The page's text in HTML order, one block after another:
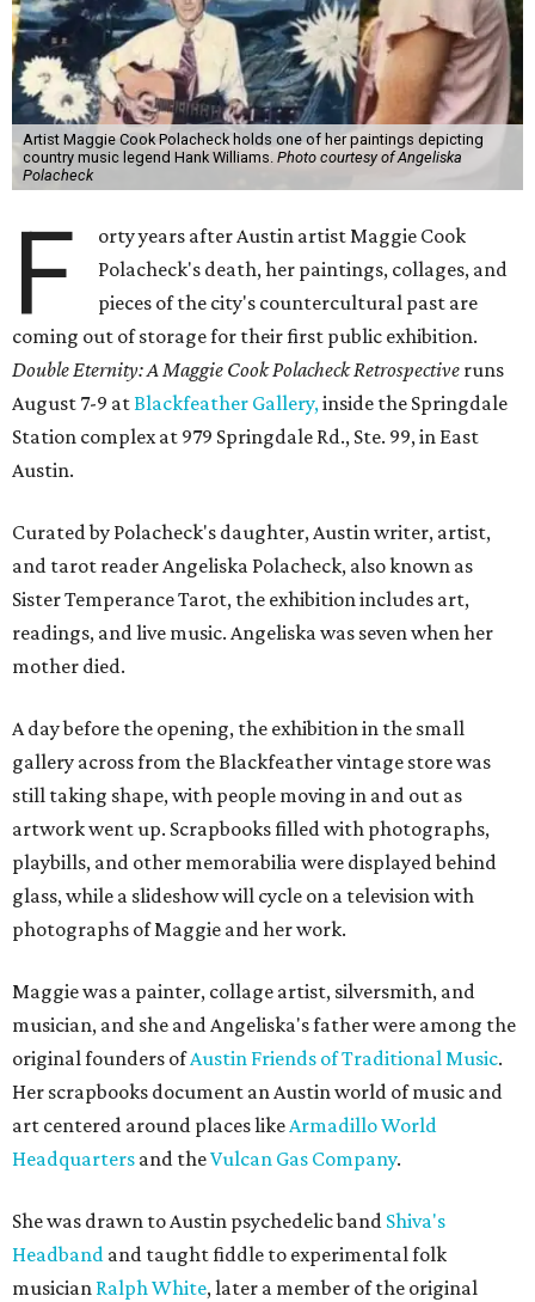
Artist Maggie Cook Polacheck holds one of her paintings depicting
country music legend Hank Williams. Photo courtesy of Angeliska
Polacheck
F
orty years after Austin artist Maggie Cook
Polacheck's death, her paintings, collages, and
pieces of the city's countercultural past are
coming out of storage for their first public exhibition.
Double Eternity: A Maggie Cook Polacheck Retrospective runs
August 7-9 atBlackfeather Gallery,inside the Springdale
Station complex at 979 Springdale Rd., Ste. 99, in East
Austin.
Curated by Polacheck's daughter, Austin writer, artist,
and tarot reader Angeliska Polacheck, also known as
Sister Temperance Tarot, the exhibition includes art,
readings, and live music. Angeliska was seven when her
mother died.
A day before the opening, the exhibition in the small
gallery across from the Blackfeather vintage store was
still taking shape, with people moving in and out as
artwork went up. Scrapbooks filled with photographs,
playbills, and other memorabilia were displayed behind
glass, while a slideshow will cycle on a television with
photographs of Maggie and her work.
Maggie was a painter, collage artist, silversmith, and
musician, and she and Angeliska's father were among the
original founders ofAustin Friends of Traditional Music.
Her scrapbooks document an Austin world of music and
art centered around places likeArmadillo World
Headquarters and theVulcan Gas Company.
She was drawn to Austin psychedelic band Shiva's
Headband and taught fiddle to experimental folk
musician Ralph White, later a member of the original